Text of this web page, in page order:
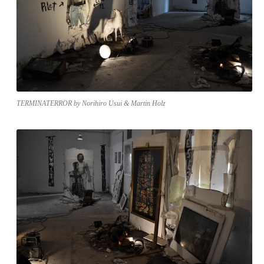
TERMINATERROR by Norihiro Usui & Martin Holz